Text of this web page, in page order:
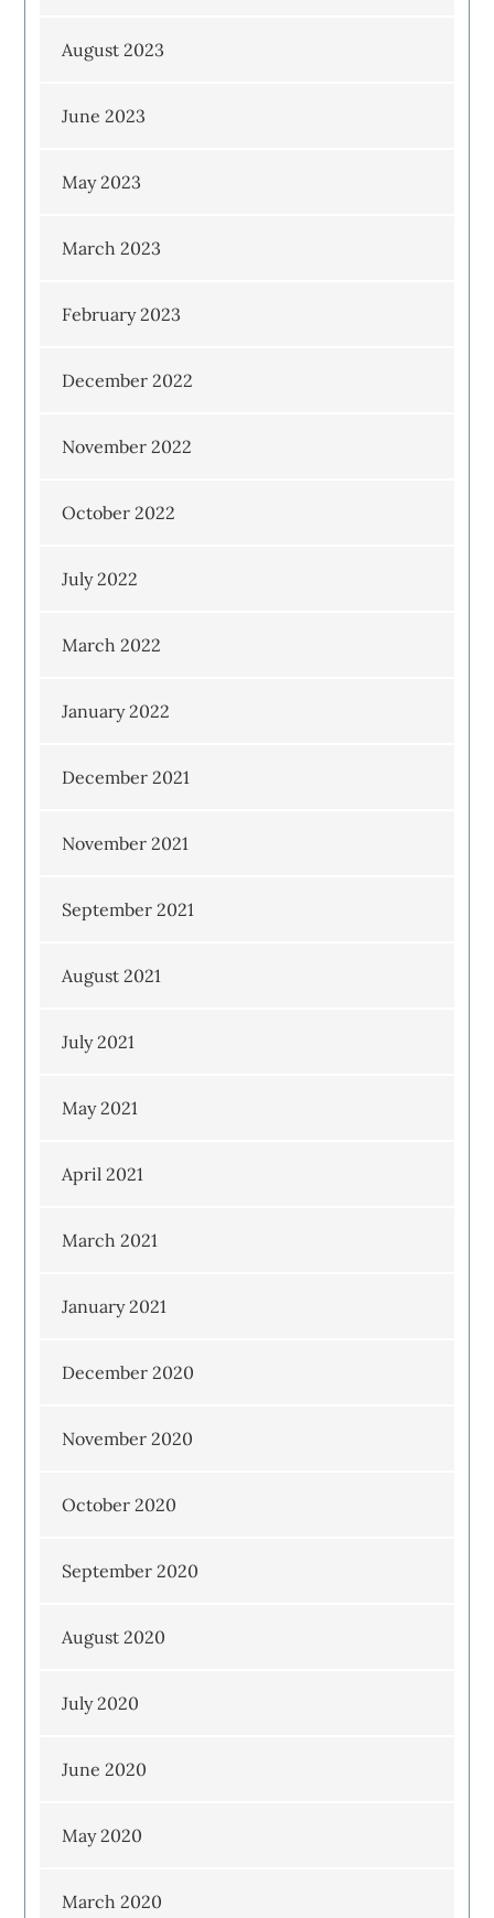
August 2023
June 2023
May 2023
March 2023
February 2023
December 2022
November 2022
October 2022
July 2022
March 2022
January 2022
December 2021
November 2021
September 2021
August 2021
July 2021
May 2021
April 2021
March 2021
January 2021
December 2020
November 2020
October 2020
September 2020
August 2020
July 2020
June 2020
May 2020
March 2020